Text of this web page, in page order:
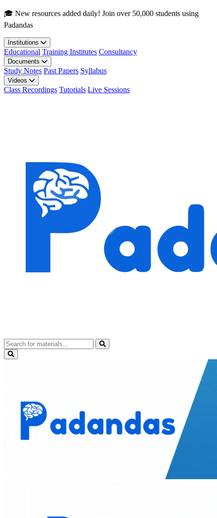
Skip to main content
🎓 New resources added daily! Join over 50,000 students using
Padandas
Institutions
Educational Training Institutes Consultancy
Documents
Study Notes Past Papers Syllabus
Videos
Class Recordings Tutorials Live Sessions